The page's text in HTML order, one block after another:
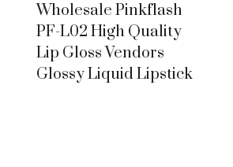
Wholesale Pinkflash
PF-L02 High Quality
Lip Gloss Vendors
Glossy Liquid Lipstick